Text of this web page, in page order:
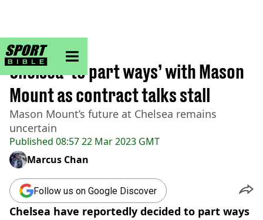
sportbible homepage
Home>Football
Published 08:57 22 Mar 2023 GMT
Chelsea ‘to part ways’ with Mason
Mount as contract talks stall
Mason Mount’s future at Chelsea remains
uncertain
Marcus Chan
Follow us on Google Discover
Chelsea have reportedly decided to part ways